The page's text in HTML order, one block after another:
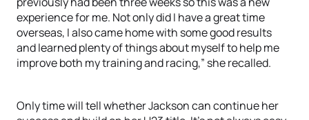
experience for me. Not only did I have a great time
overseas, I also came home with some good results
and learned plenty of things about myself to help me
improve both my training and racing,” she recalled.
Only time will tell whether Jackson can continue her